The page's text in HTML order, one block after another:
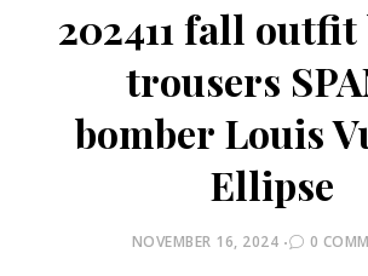
202411 fall
trousers
bomber Louis
Ellipse
POSTED
NOVEMBER 16, 2024 0